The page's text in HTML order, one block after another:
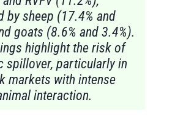
by sheep (17.4% and
goats (8.6% and 3.4%).
highlight the risk of
spillover, particularly in
markets with intense
interaction.